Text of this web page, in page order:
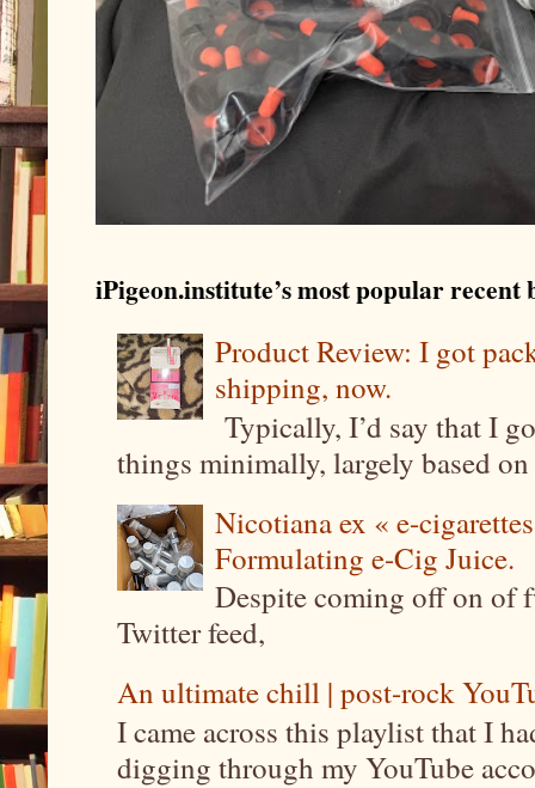
iPigeon.institute’s most popular recent
Product Review: I got
shipping, now.
Typically, I’d say that I
things minimally, largely based
Nicotiana ex « e-
Formulating e-Cig Juice.
Despite coming off on of
Twitter feed,
An ultimate chill | post-rock
I came across this playlist that I
digging through my YouTube